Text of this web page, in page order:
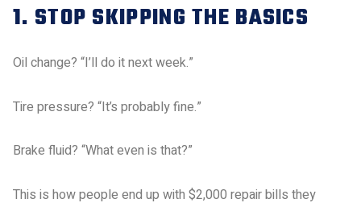
1. STOP SKIPPING THE BASICS
Oil change? “I’ll do it next week.”
Tire pressure? “It’s probably fine.”
Brake fluid? “What even is that?”
This is how people end up with $2,000 repair bills they